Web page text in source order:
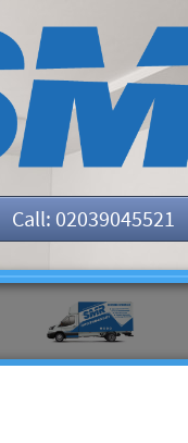
Call: 02039045521